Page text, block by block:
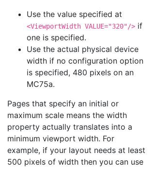
Use the value specified at
<ViewportWidth VALUE="320"/> if
one is specified.
Use the actual physical device
width if no configuration option
is specified, 480 pixels on an
MC75a.
Pages that specify an initial or
maximum scale means the width
property actually translates into a
minimum viewport width. For
example, if your layout needs at least
500 pixels of width then you can use